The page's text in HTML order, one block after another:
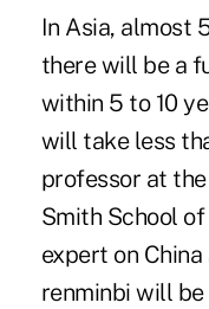
In Asia, almost
there will be a
within 5 to 10
will take less
professor at
Smith School
expert on
renminbi will